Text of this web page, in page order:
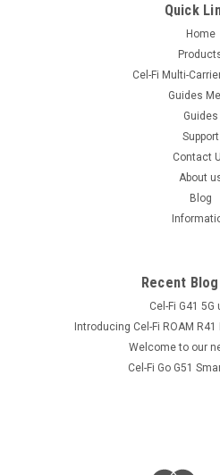
Quick
Home
Cel-Fi Multi-
Guides
Guides
Support
Contact
About
Blog
Recent
Cel-Fi G41 5G
Introducing Cel-Fi ROAM
Welcome to our
Cel-Fi Go G51